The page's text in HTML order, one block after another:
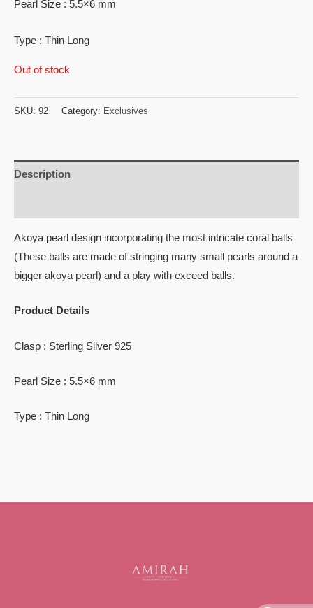
Pearl Size : 5.5×6 mm
Type : Thin Long
Out of stock
SKU: 92 Category: Exclusives
Description
Akoya pearl design incorporating the most intricate coral balls
(These balls are made of stringing many small pearls around a
bigger akoya pearl) and a play with exceed balls.
Product Details
Clasp : Sterling Silver 925
Pearl Size : 5.5×6 mm
Type : Thin Long